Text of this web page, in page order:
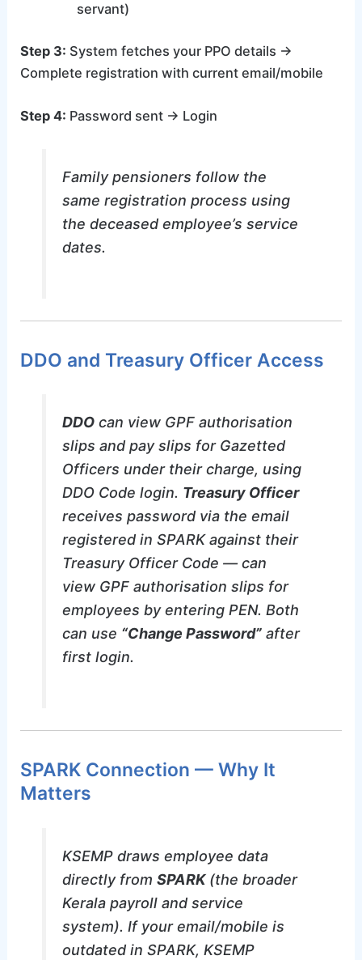
servant)
Step 3: System fetches your PPO details →
Complete registration with current email/mobile
Step 4: Password sent → Login
Family pensioners follow the
same registration process using
the deceased employee’s service
dates.
DDO and Treasury Officer Access
DDO can view GPF authorisation
slips and pay slips for Gazetted
Officers under their charge, using
DDO Code login. Treasury Officer
receives password via the email
registered in SPARK against their
Treasury Officer Code — can
view GPF authorisation slips for
employees by entering PEN. Both
can use “Change Password” after
first login.
SPARK Connection — Why It
Matters
KSEMP draws employee data
directly fromSPARK(the broader
Kerala payroll and service
system). If your email/mobile is
outdated in SPARK, KSEMP